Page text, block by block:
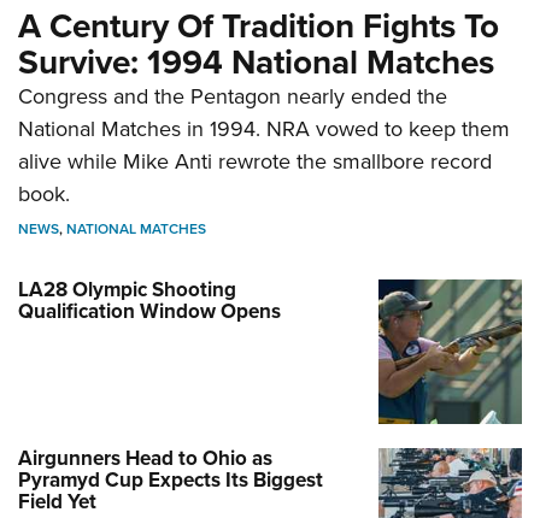
A Century Of Tradition Fights To
Survive: 1994 National Matches
Congress and the Pentagon nearly ended the
National Matches in 1994. NRA vowed to keep them
alive while Mike Anti rewrote the smallbore record
book.
NEWS,NATIONAL MATCHES
LA28 Olympic Shooting
Qualification Window Opens
Airgunners Head to Ohio as
Pyramyd Cup Expects Its Biggest
Field Yet